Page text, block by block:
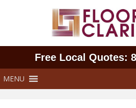
Free Local Quotes:
MENU